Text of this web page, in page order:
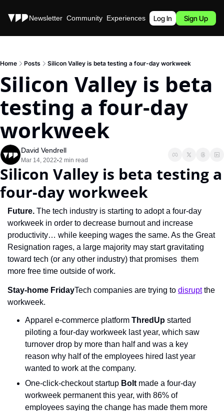
Stories Newsletter Community Experiences Podcast
Log In Sign Up
Home Posts Silicon Valley is beta testing a four-day workweek
Silicon Valley is beta
testing a four-day
workweek
David Vendrell
Mar 14, 2022•2 min read
Silicon Valley is beta testing a
four-day workweek
Future. The tech industry is starting to adopt a four-day
workweek in order to decrease burnout and increase
productivity… while keeping wages the same. As the Great
Resignation rages, a large majority may start gravitating
toward tech (or any other industry) that promises  them
more free time outside of work.
Stay-home FridayTech companies are trying to disrupt the
workweek.
Apparel e-commerce platform ThredUp started
piloting a four-day workweek last year, which saw
turnover drop by more than half and was a key
reason why half of the employees hired last year
wanted to work at the company.
One-click-checkout startup Bolt made a four-day
workweek permanent this year, with 86% of
employees saying the change has made them more